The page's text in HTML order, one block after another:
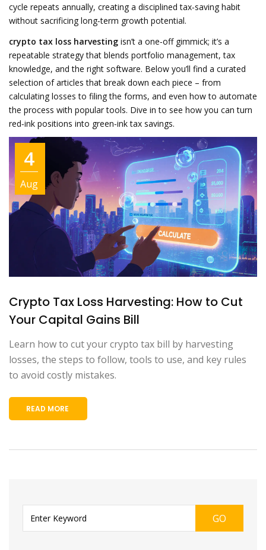
cycle repeats annually, creating a disciplined tax‑saving habit
without sacrificing long‑term growth potential.
crypto tax loss harvesting isn’t a one‑off gimmick; it’s a
repeatable strategy that blends portfolio management, tax
knowledge, and the right software. Below you’ll find a curated
selection of articles that break down each piece – from
calculating losses to filing the forms, and even how to automate
the process with popular tools. Dive in to see how you can turn
red‑ink positions into green‑ink tax savings.
4
Aug
Crypto Tax Loss Harvesting: How to Cut
Your Capital Gains Bill
Learn how to cut your crypto tax bill by harvesting
losses, the steps to follow, tools to use, and key rules
to avoid costly mistakes.
READ MORE
GO